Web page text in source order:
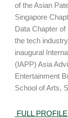
of the Asian
Singapore
Data Chapter
the tech
inaugural
(IAPP) Asia
Entertainment
School of Arts,
FULL PROFILE